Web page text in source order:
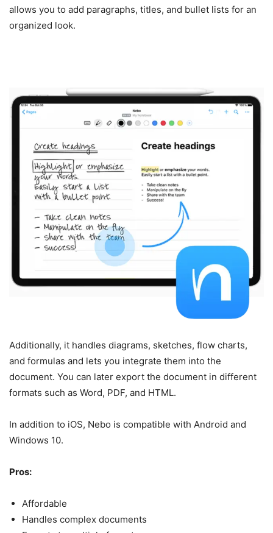
allows you to add paragraphs, titles, and bullet lists for an
organized look.
Additionally, it handles diagrams, sketches, flow charts,
and formulas and lets you integrate them into the
document. You can later export the document in different
formats such as Word, PDF, and HTML.
In addition to iOS, Nebo is compatible with Android and
Windows 10.
Pros:
Affordable
Handles complex documents